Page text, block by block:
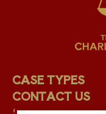
CASE TYPES
CONTACT US